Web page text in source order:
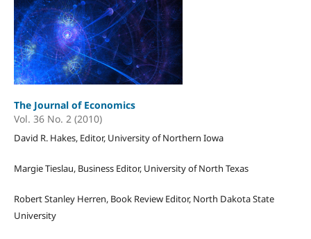
The Journal of Economics
Vol. 36 No. 2 (2010)
David R. Hakes, Editor, University of Northern Iowa
Margie Tieslau, Business Editor, University of North Texas
Robert Stanley Herren, Book Review Editor, North Dakota State
University